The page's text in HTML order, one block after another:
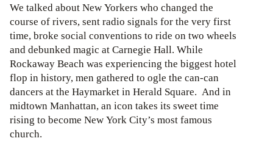
We talked about New Yorkers who changed the
course of rivers, sent radio signals for the very first
time, broke social conventions to ride on two wheels
and debunked magic at Carnegie Hall. While
Rockaway Beach was experiencing the biggest hotel
flop in history, men gathered to ogle the can-can
dancers at the Haymarket in Herald Square. And in
midtown Manhattan, an icon takes its sweet time
rising to become New York City’s most famous
church.